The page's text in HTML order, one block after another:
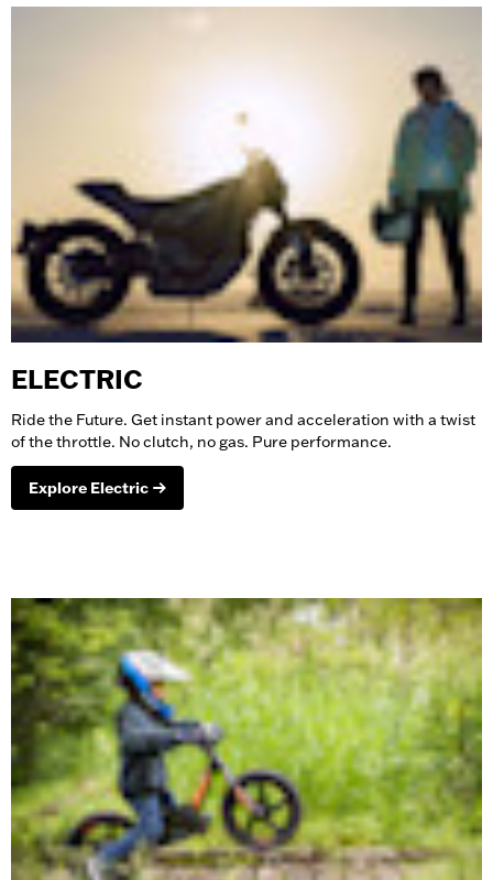
ELECTRIC
Ride the Future. Get instant power and acceleration with a twist
of the throttle. No clutch, no gas. Pure performance.
Explore Electric